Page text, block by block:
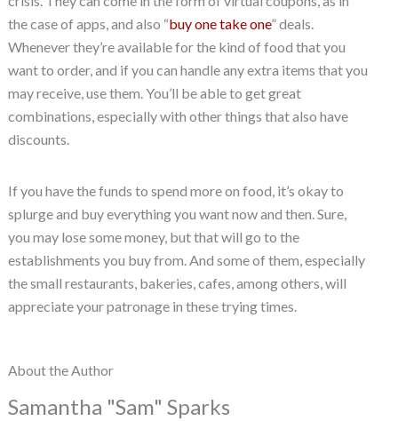
the case of apps, and also “buy one take one” deals.
Whenever they’re available for the kind of food that you
want to order, and if you can handle any extra items that you
may receive, use them. You’ll be able to get great
combinations, especially with other things that also have
discounts.
If you have the funds to spend more on food, it’s okay to
splurge and buy everything you want now and then. Sure,
you may lose some money, but that will go to the
establishments you buy from. And some of them, especially
the small restaurants, bakeries, cafes, among others, will
appreciate your patronage in these trying times.
About the Author
Samantha "Sam" Sparks